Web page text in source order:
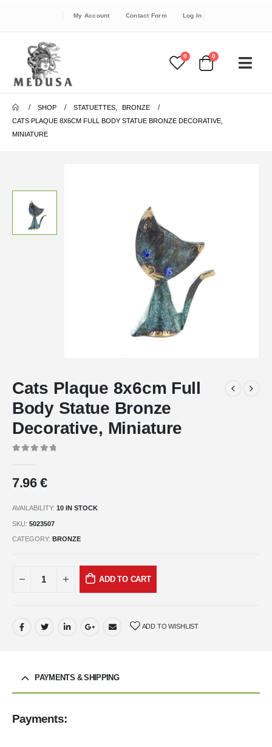
My Account Contact Form Log In
0 0
SHOP STATUETTES
BRONZE
CATS PLAQUE 8X6CM FULL BODY STATUE BRONZE DECORATIVE,
MINIATURE
Cats Plaque 8x6cm Full
Body Statue Bronze
Decorative, Miniature
7.96 €
AVAILABILITY: 10 IN STOCK
SKU: 5023507
CATEGORY: BRONZE
ADD TO CART
ADD TO WISHLIST
PAYMENTS & SHIPPING
Payments: